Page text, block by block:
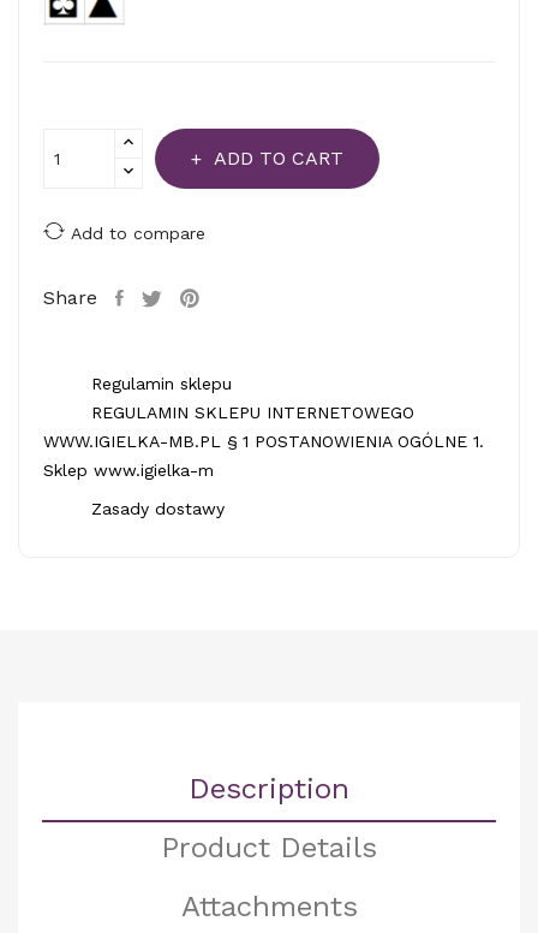
ADD TO CART
Add to compare
Share
Regulamin sklepu
REGULAMIN SKLEPU INTERNETOWEGO
WWW.IGIELKA-MB.PL § 1 POSTANOWIENIA OGÓLNE 1.
Sklep www.igielka-m
Zasady dostawy
Description
Product Details
Attachments